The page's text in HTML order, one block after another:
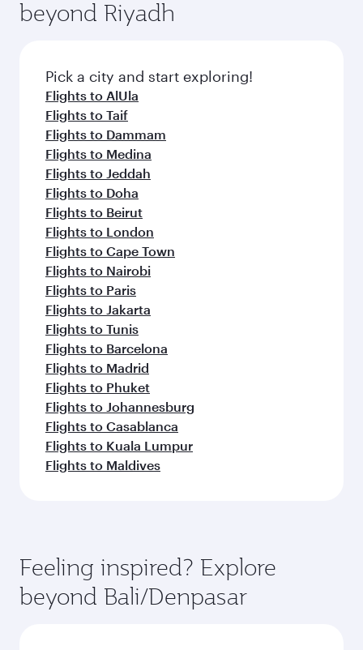
a variety of world-class amenities before your
connecting flight.
entertainment options on Oryx One including
fresh ingredients and inspired by global
flavours.
beyond Riyadh
Pick a city and start exploring!
Flights to AlUla
Flights to Taif
Flights to Dammam
Flights to Medina
Flights to Jeddah
Flights to Doha
Flights to Beirut
Flights to London
Flights to Cape Town
Flights to Nairobi
Flights to Paris
Flights to Jakarta
Flights to Tunis
Flights to Barcelona
Flights to Madrid
Flights to Phuket
Flights to Johannesburg
Flights to Casablanca
Flights to Kuala Lumpur
Flights to Maldives
Feeling inspired? Explore
beyond Bali/Denpasar